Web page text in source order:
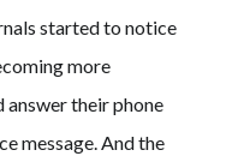
started to notice
more
their phone
message. And the